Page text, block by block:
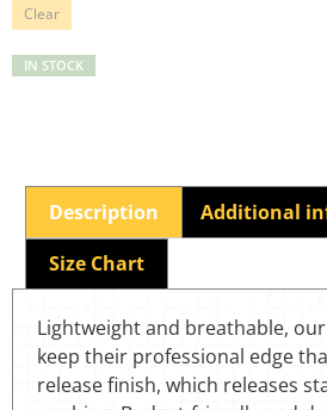
Clear
IN STOCK
Description
Additional
Size Chart
Lightweight and breathable,
keep their professional edge
release finish, which releases